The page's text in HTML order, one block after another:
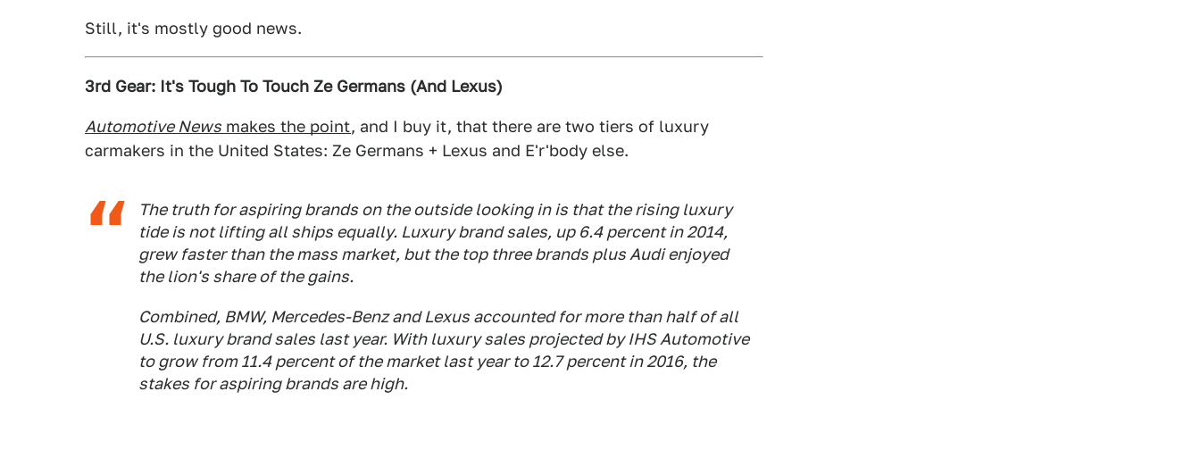
Still, it's mostly good news.
3rd Gear: It's Tough To Touch Ze Germans (And Lexus)
Automotive News makes the point, and I buy it, that there are two tiers of luxury
carmakers in the United States: Ze Germans + Lexus and E'r'body else.
The truth for aspiring brands on the outside looking in is that the rising luxury
tide is not lifting all ships equally. Luxury brand sales, up 6.4 percent in 2014,
grew faster than the mass market, but the top three brands plus Audi enjoyed
the lion's share of the gains.
Combined, BMW, Mercedes-Benz and Lexus accounted for more than half of all
U.S. luxury brand sales last year. With luxury sales projected by IHS Automotive
to grow from 11.4 percent of the market last year to 12.7 percent in 2016, the
stakes for aspiring brands are high.